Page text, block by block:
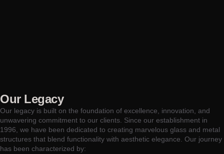
Our Legacy
Our legacy is built on the foundation of excellence, innovation, and
unwavering commitment to our clients. Since our establishment in
1996, we have been dedicated to creating marvelous glass and metal
structures that blend functionality with aesthetic elegance. Our journey
has been characterized by: